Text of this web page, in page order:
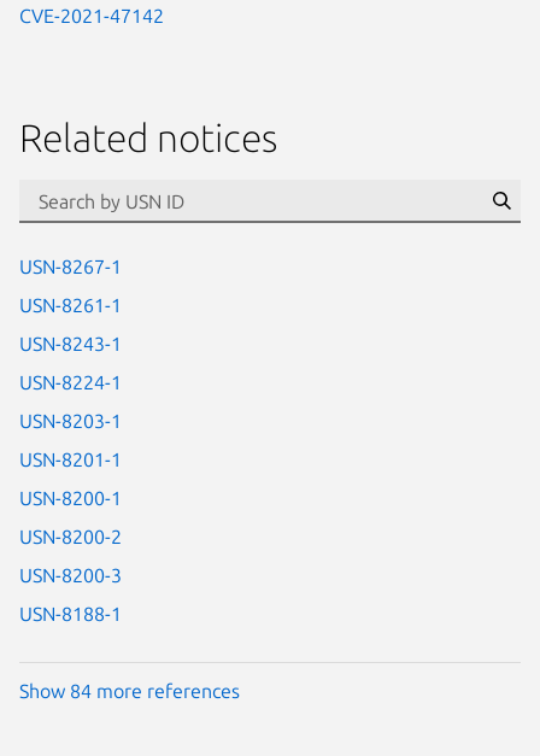
CVE-2021-47142
Related notices
USN-8267-1
USN-8261-1
USN-8243-1
USN-8224-1
USN-8203-1
USN-8201-1
USN-8200-1
USN-8200-2
USN-8200-3
USN-8188-1
Show 84 more references